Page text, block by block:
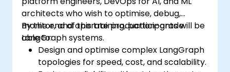
architects who wish to optimise, debug,
monitor, and operate production-grade
LangGraph systems.
By the end of this training, participants will be
able to:
Design and optimise complex LangGraph
topologies for speed, cost, and scalability.